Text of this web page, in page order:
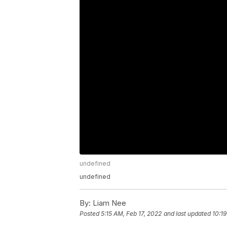
undefined
undefined
By: Liam Nee
Posted5:15 AM, Feb 17, 2022 and last updated